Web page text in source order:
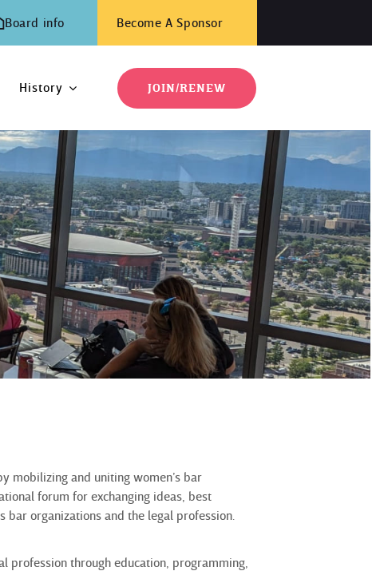
Board info Become A Sponsor
History JOIN/RENEW
mobilizing and uniting women’s bar
forum for exchanging ideas, best
bar organizations and the legal profession.
profession through education, programming,